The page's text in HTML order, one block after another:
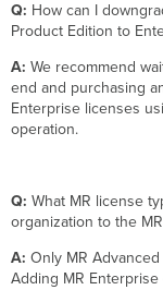
Q: How can I
Product Edition to
A: We recommend
end and purchasing
Enterprise licenses
operation.
Q: What MR license
organization to the
A:Only MR
Adding MR